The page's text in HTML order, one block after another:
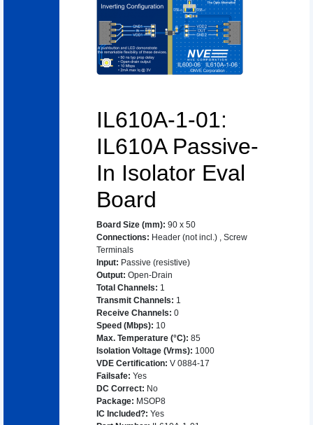
IL610A-1-01:
IL610A Passive-
In Isolator Eval
Board
Board Size (mm): 90 x 50
Connections: Header (not incl.) , Screw
Terminals
Input: Passive (resistive)
Output: Open-Drain
Total Channels: 1
Transmit Channels: 1
Receive Channels: 0
Speed (Mbps): 10
Max. Temperature (°C): 85
Isolation Voltage (Vrms): 1000
VDE Certification: V 0884-17
Failsafe: Yes
DC Correct: No
Package: MSOP8
IC Included?: Yes